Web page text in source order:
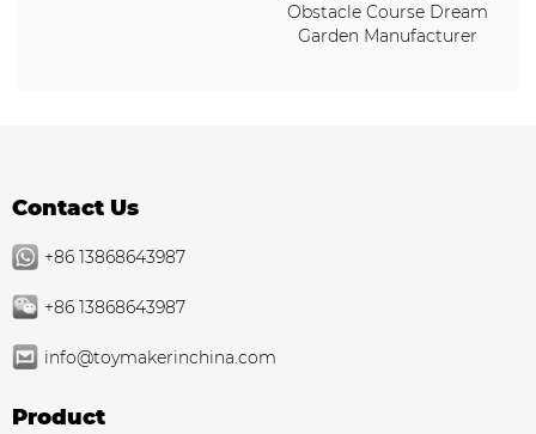
Obstacle Course Dream
Garden Manufacturer
Contact Us
+86 13868643987
+86 13868643987
info@toymakerinchina.com
Product